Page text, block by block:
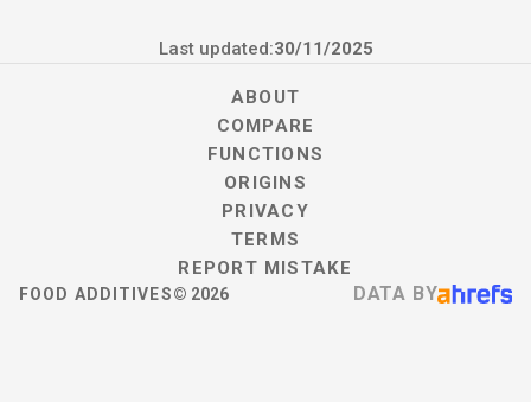
Last updated:30/11/2025
FOOD ADDITIVES© 2026
ABOUT
COMPARE
FUNCTIONS
ORIGINS
PRIVACY
TERMS
REPORT MISTAKE
DATA BY